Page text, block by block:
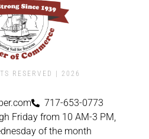
RESERVED | ​2026
717-653-0773
Friday from 10 AM-3 PM,
of the month